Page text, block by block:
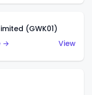
(GWK01)
→
View